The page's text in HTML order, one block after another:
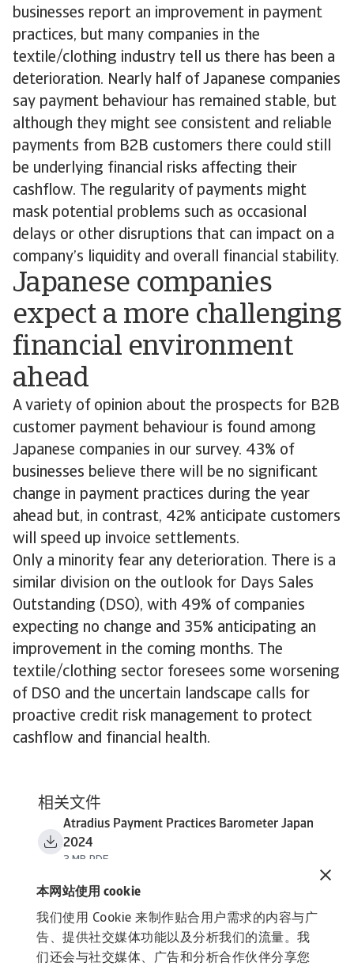
本网站使用 cookie
我们使用 Cookie 来制作贴合用户需求的内容与广
告、提供社交媒体功能以及分析我们的流量。我
们还会与社交媒体、广告和分析合作伙伴分享您
businesses report an improvement in payment
practices, but many companies in the
textile/clothing industry tell us there has been a
deterioration. Nearly half of Japanese companies
say payment behaviour has remained stable, but
although they might see consistent and reliable
payments from B2B customers there could still
be underlying financial risks affecting their
cashflow. The regularity of payments might
mask potential problems such as occasional
delays or other disruptions that can impact on a
company’s liquidity and overall financial stability.
Japanese companies
expect a more challenging
financial environment
ahead
A variety of opinion about the prospects for B2B
customer payment behaviour is found among
Japanese companies in our survey. 43% of
businesses believe there will be no significant
change in payment practices during the year
ahead but, in contrast, 42% anticipate customers
will speed up invoice settlements.
Only a minority fear any deterioration. There is a
similar division on the outlook for Days Sales
Outstanding (DSO), with 49% of companies
expecting no change and 35% anticipating an
improvement in the coming months. The
textile/clothing sector foresees some worsening
of DSO and the uncertain landscape calls for
proactive credit risk management to protect
cashflow and financial health.
相关文件
Atradius Payment Practices Barometer Japan
2024
3 MB PDF